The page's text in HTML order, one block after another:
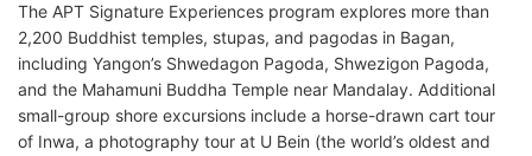
The APT Signature Experiences program explores more than
2,200 Buddhist temples, stupas, and pagodas in Bagan,
including Yangon’s Shwedagon Pagoda, Shwezigon Pagoda,
and the Mahamuni Buddha Temple near Mandalay. Additional
small-group shore excursions include a horse-drawn cart tour
of Inwa, a photography tour at U Bein (the world’s oldest and